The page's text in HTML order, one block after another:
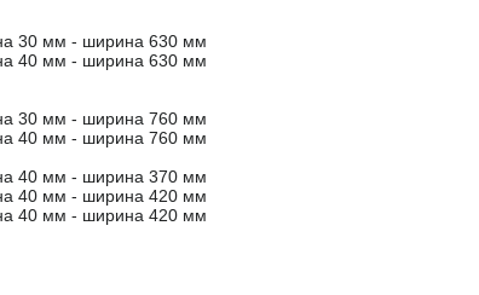
30 мм - ширина 630 мм
40 мм - ширина 630 мм
30 мм - ширина 760 мм
40 мм - ширина 760 мм
40 мм - ширина 370 мм
40 мм - ширина 420 мм
40 мм - ширина 420 мм